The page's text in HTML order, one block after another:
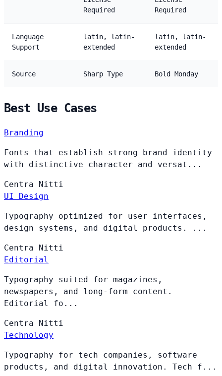
Required
Required
Language
Support
latin, latin-
extended
latin, latin-
extended
Source Sharp Type Bold Monday
Best Use Cases
Branding
Fonts that establish strong brand identity
with distinctive character and versat...
Centra Nitti
UI Design
Typography optimized for user interfaces,
design systems, and digital products. ...
Centra Nitti
Editorial
Typography suited for magazines,
newspapers, and long-form content.
Editorial fo...
Centra Nitti
Technology
Typography for tech companies, software
products, and digital innovation. Tech f...